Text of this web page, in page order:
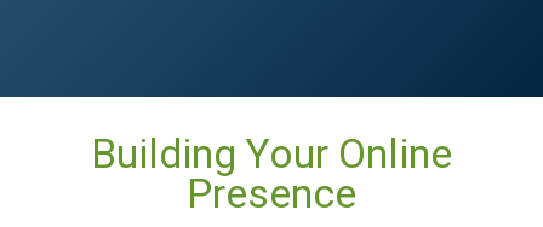
Building Your Online
Presence